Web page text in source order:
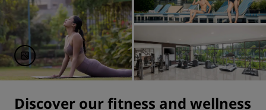
Discover our fitness and wellness